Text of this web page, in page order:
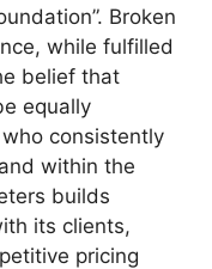
Broken
while fulfilled
belief that
equally
consistently
within the
builds
its clients,
pricing